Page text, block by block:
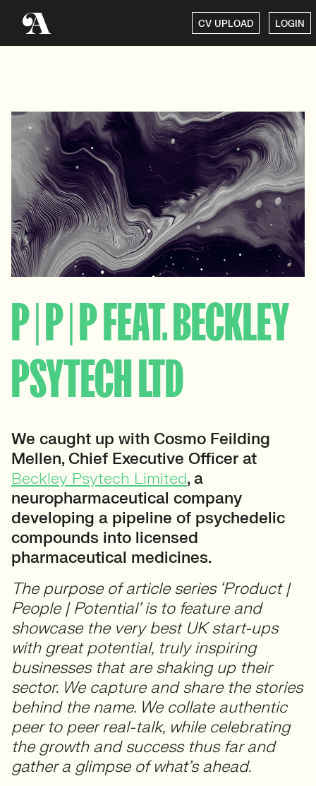
CV UPLOAD LOGIN
P | P | P FEAT. BECKLEY
PSYTECH LTD
We caught up with Cosmo Feilding
Mellen, Chief Executive Officer at
Beckley Psytech Limited, a
neuropharmaceutical company
developing a pipeline of psychedelic
compounds into licensed
pharmaceutical medicines.
The purpose of article series ‘Product |
People | Potential’ is to feature and
showcase the very best UK start-ups
with great potential, truly inspiring
businesses that are shaking up their
sector. We capture and share the stories
behind the name. We collate authentic
peer to peer real-talk, while celebrating
the growth and success thus far and
gather a glimpse of what’s ahead.